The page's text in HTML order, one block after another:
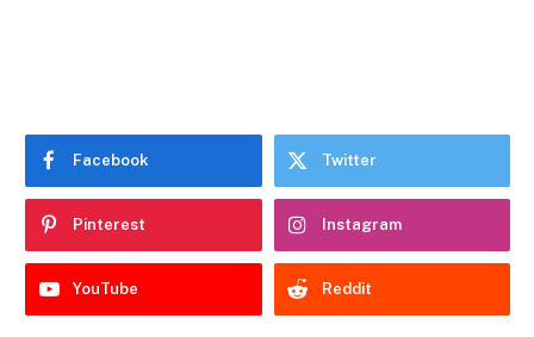
Facebook Twitter
Pinterest Instagram
YouTube Reddit